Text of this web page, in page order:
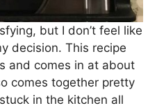
but I don’t feel like
decision. This recipe
and comes in at about
comes together pretty
in the kitchen all